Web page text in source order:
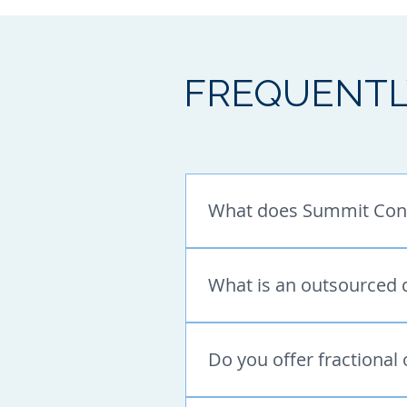
What does Summit
outsourced marketing
Ads, LinkedIn support,
What is an outsourced
full-time in-house team.
planning, email marketing,
Do you offer